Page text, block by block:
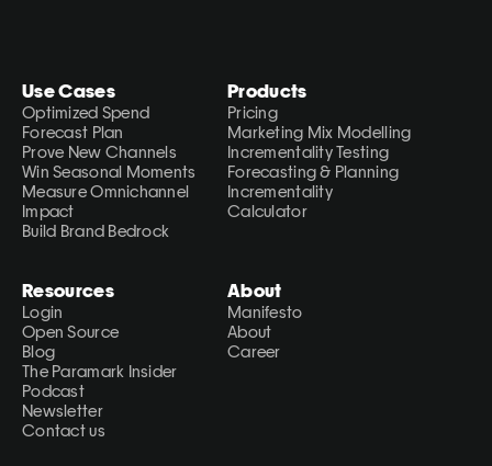
Use Cases
Optimized Spend
Forecast Plan
Prove New Channels
Win Seasonal Moments
Measure Omnichannel
Impact
Build Brand Bedrock
Products
Pricing
Marketing Mix Modelling
Incrementality Testing
Forecasting & Planning
Incrementality
Calculator
Resources
Login
Open Source
Blog
The Paramark Insider
Podcast
Newsletter
Contact us
About
Manifesto
About
Career